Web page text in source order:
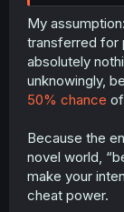
My
transferred for
absolutely
unknowingly,
50% chance
Because the
novel world,
make your
cheat power.